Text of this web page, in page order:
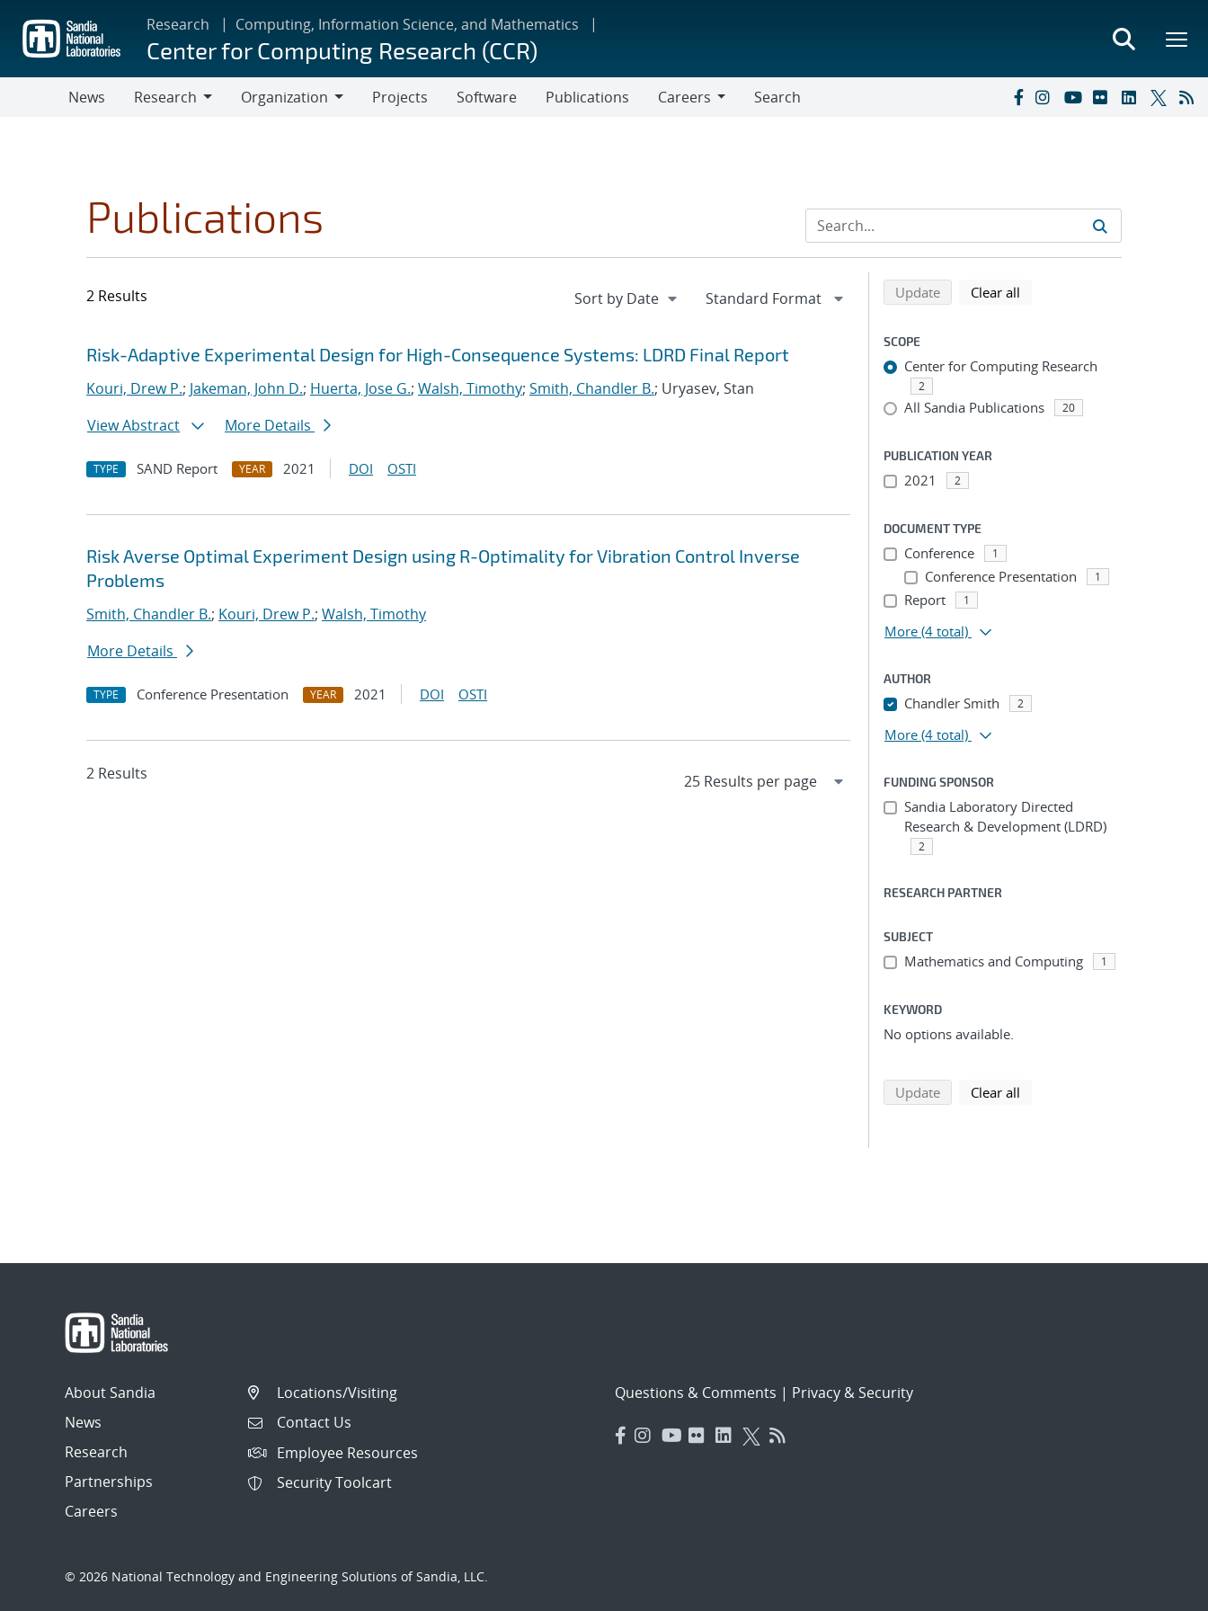
main
content
Research Computing, Information Science, and Mathematics
Center for Computing Research (CCR)
News
Research
Organization
Projects Software Publications
Careers
Search
Publications
2 Results
Search results
Jump to search filters
Risk-Adaptive Experimental Design for High-Consequence Systems: LDRD Final Report
Kouri, Drew P.; Jakeman, John D.; Huerta, Jose G.; Walsh, Timothy; Smith, Chandler B.; Uryasev, Stan
View Abstract
More Details
TYPE SAND Report YEAR 2021 DOI OSTI
Risk Averse Optimal Experiment Design using R-Optimality for Vibration Control Inverse
Problems
Smith, Chandler B.; Kouri, Drew P.; Walsh, Timothy
More Details
TYPE Conference Presentation YEAR 2021 DOI OSTI
2 Results
Refine search results
Back to top of search results
Updatesearch using selected filters
Clear all
SCOPE
Center for Computing Research
2
All Sandia Publications 20
PUBLICATION YEAR
2021 2
DOCUMENT TYPE
Conference 1
Conference Presentation 1
Report 1
More (4 total)
AUTHOR
Chandler Smith 2
More (4 total)
FUNDING SPONSOR
Sandia Laboratory Directed
Research & Development (LDRD)
2
RESEARCH PARTNER
SUBJECT
Mathematics and Computing 1
KEYWORD
No options available.
Updatesearch using selected filters
Clear all
About Sandia
News
Research
Partnerships
Careers
Locations/Visiting
Contact Us
Employee Resources
Security Toolcart
Questions & Comments | Privacy & Security
© 2026 National Technology and Engineering Solutions of Sandia, LLC.